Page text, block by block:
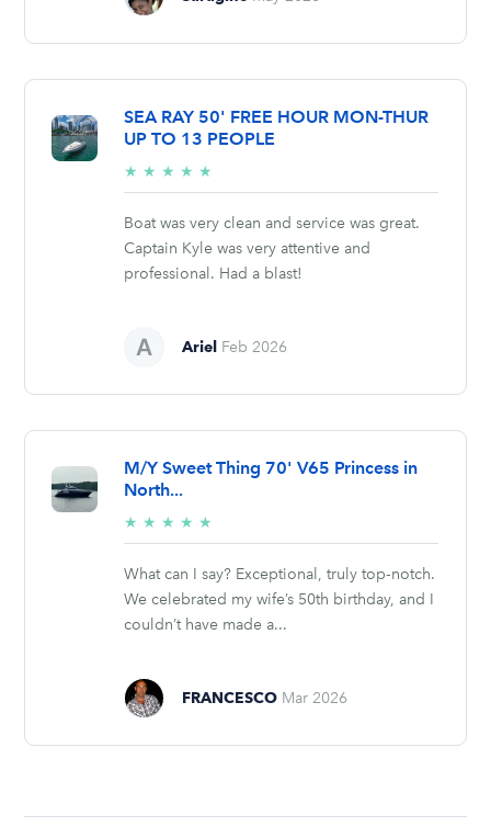
SEA RAY 50' FREE HOUR MON-THUR
UP TO 13 PEOPLE
★ ★ ★ ★ ★
stars
Boat was very clean and service was great.
Captain Kyle was very attentive and
professional. Had a blast!
Ariel Feb 2026
M/Y Sweet Thing 70' V65 Princess in
North...
★ ★ ★ ★ ★
stars
What can I say? Exceptional, truly top‑notch.
We celebrated my wife’s 50th birthday, and I
couldn’t have made a...
FRANCESCO Mar 2026